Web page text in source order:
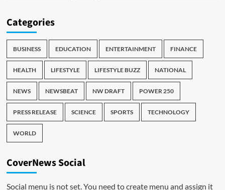
Categories
BUSINESS EDUCATION ENTERTAINMENT FINANCE
HEALTH LIFESTYLE LIFESTYLE BUZZ NATIONAL
NEWS NEWSBEAT NW DRAFT POWER 250
PRESS RELEASE SCIENCE SPORTS TECHNOLOGY
WORLD
CoverNews Social
Social menu is not set. You need to create menu and assign it